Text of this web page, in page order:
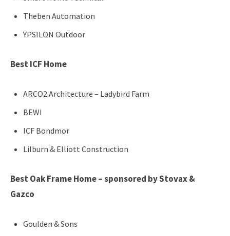
Theben Automation
YPSILON Outdoor
Best ICF Home
ARCO2 Architecture – Ladybird Farm
BEWI
ICF Bondmor
Lilburn & Elliott Construction
Best Oak Frame Home – sponsored by Stovax &
Gazco
Goulden & Sons